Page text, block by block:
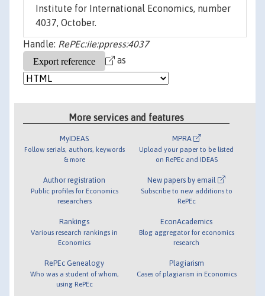
Institute for International Economics, number
4037, October.
Handle: RePEc:iie:ppress:4037
as
More services and features
MyIDEAS
Follow serials, authors, keywords
& more
Author registration
Public profiles for Economics
researchers
Rankings
Various research rankings in
Economics
RePEc Genealogy
Who was a student of whom,
using RePEc
MPRA
Upload your paper to be listed
on RePEc and IDEAS
New papers by email
Subscribe to new additions to
RePEc
EconAcademics
Blog aggregator for economics
research
Plagiarism
Cases of plagiarism in Economics